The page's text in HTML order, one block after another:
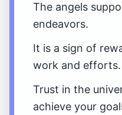
The angels
endeavors.
It is a sign of
work and efforts.
Trust in the
achieve your